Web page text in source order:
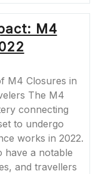
M90
ROADWORKS:
TIPS
FOR
COMMUTERS
M4
M4 Closures in
The M4
connecting
to undergo
works in 2022.
have a notable
and travellers